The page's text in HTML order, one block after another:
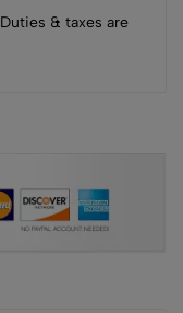
& taxes are